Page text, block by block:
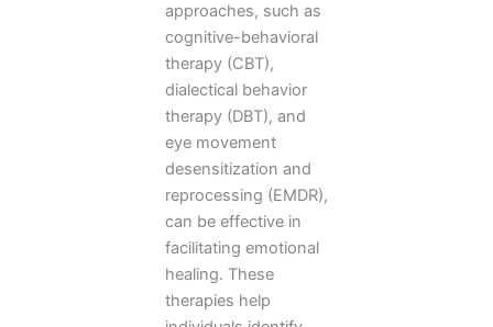
approaches, such as
cognitive-behavioral
therapy (CBT),
dialectical behavior
therapy (DBT), and
eye movement
desensitization and
reprocessing (EMDR),
can be effective in
facilitating emotional
healing. These
therapies help